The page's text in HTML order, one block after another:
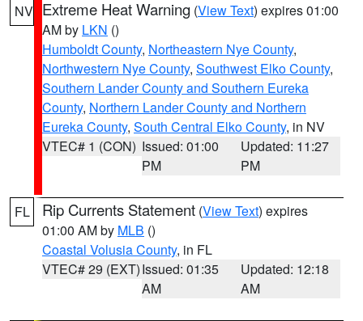
NV Extreme Heat Warning (View Text) expires 01:00
AM by LKN ()
Humboldt County, Northeastern Nye County,
Northwestern Nye County, Southwest Elko County,
Southern Lander County and Southern Eureka
County, Northern Lander County and Northern
Eureka County, South Central Elko County, in NV
VTEC# 1 (CON) Issued: 01:00
PM
Updated: 11:27
PM
FL Rip Currents Statement (View Text) expires
01:00 AM by MLB ()
Coastal Volusia County, in FL
VTEC# 29 (EXT)Issued: 01:35
AM
Updated: 12:18
AM